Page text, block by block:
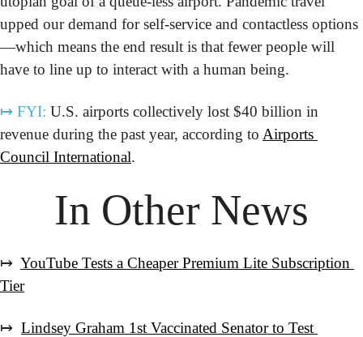
upped our demand for self-service and contactless options
—which means the end result is that fewer people will
have to line up to interact with a human being.
↦ FYI: U.S. airports collectively lost $40 billion in
revenue during the past year, according to Airports
Council International.
In Other News
↦ YouTube Tests a Cheaper Premium Lite Subscription
Tier
↦ Lindsey Graham 1st Vaccinated Senator to Test